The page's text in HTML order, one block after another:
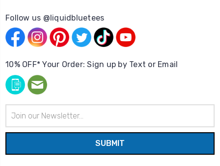
Follow us @liquidbluetees
10% OFF* Your Order: Sign up by Text or Email
Address